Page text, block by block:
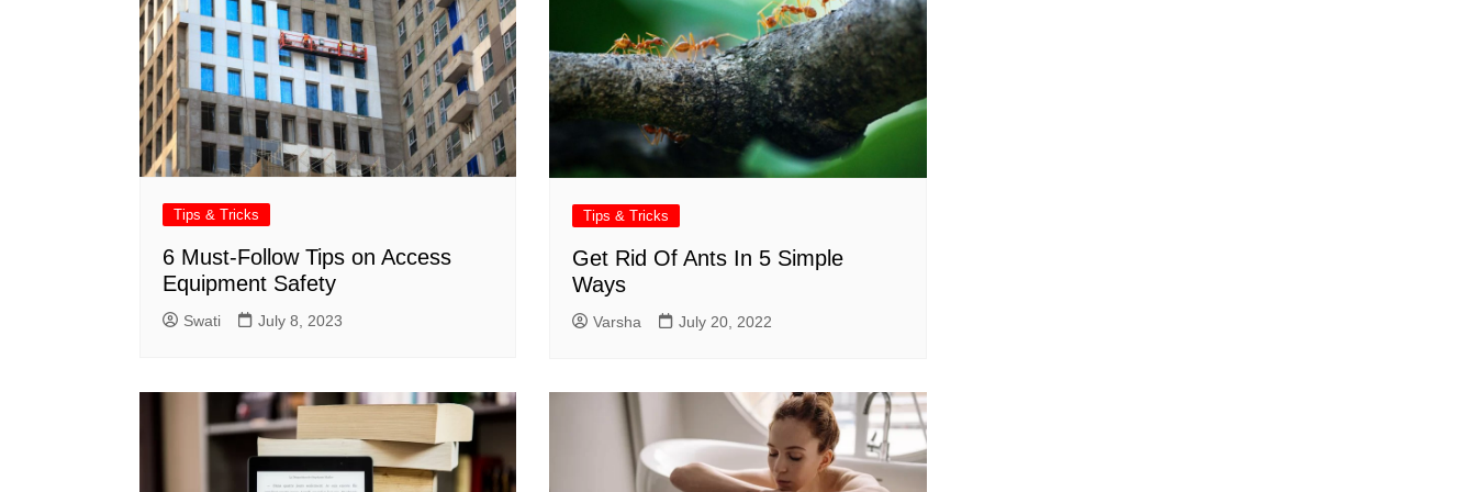
Tips & Tricks
6 Must-Follow Tips on Access
Equipment Safety
Swati July 8, 2023
Tips & Tricks
Get Rid Of Ants In 5 Simple
Ways
Varsha July 20, 2022